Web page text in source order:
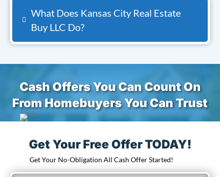
What Does Kansas City Real Estate
Buy LLC Do?
Cash Offers You Can Count On
From Homebuyers You Can Trust
Get Your Free Offer TODAY!
Get Your No-Obligation All Cash Offer Started!